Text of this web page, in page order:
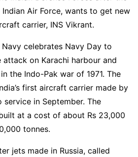
Air Force, wants to get new
carrier, INS Vikrant.
celebrates Navy Day to
attack on Karachi harbour and
the Indo-Pak war of 1971. The
first aircraft carrier made by
service in September. The
at a cost of about Rs 23,000
tonnes.
jets made in Russia, called